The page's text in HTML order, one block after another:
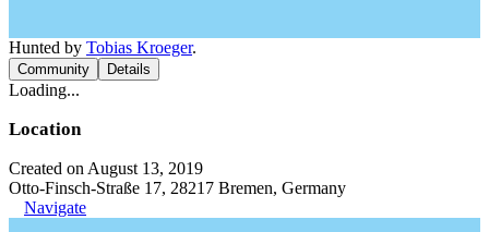
Hunted by Tobias Kroeger.
Community Details
Loading...
Location
Created on August 13, 2019
Otto-Finsch-Straße 17, 28217 Bremen, Germany
Navigate